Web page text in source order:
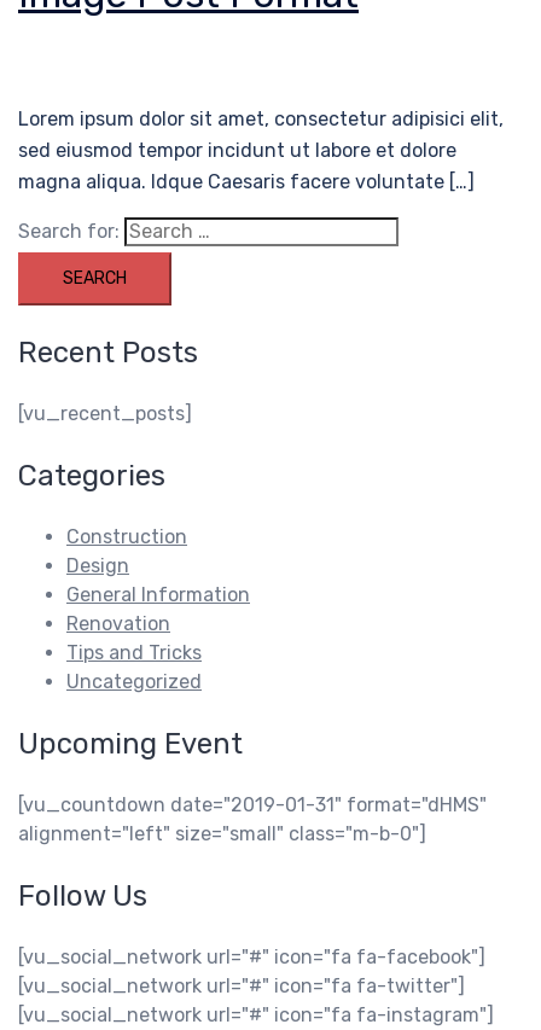
Lorem ipsum dolor sit amet, consectetur adipisici elit,
sed eiusmod tempor incidunt ut labore et dolore
magna aliqua. Idque Caesaris facere voluntate […]
Search for:
Recent Posts
[vu_recent_posts]
Categories
Construction
Design
General Information
Renovation
Tips and Tricks
Uncategorized
Upcoming Event
[vu_countdown date="2019-01-31" format="dHMS"
alignment="left" size="small" class="m-b-0"]
Follow Us
[vu_social_network url="#" icon="fa fa-facebook"]
[vu_social_network url="#" icon="fa fa-twitter"]
[vu_social_network url="#" icon="fa fa-instagram"]